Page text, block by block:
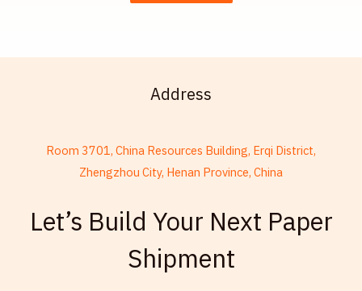
Address
Room 3701, China Resources Building, Erqi District,
Zhengzhou City, Henan Province, China
Let’s Build Your Next Paper
Shipment
Russian
Thai